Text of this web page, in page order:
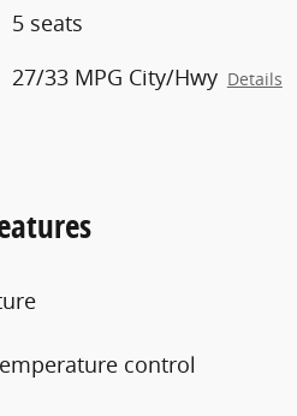
5 seats
27/33 MPG City/Hwy Details
control